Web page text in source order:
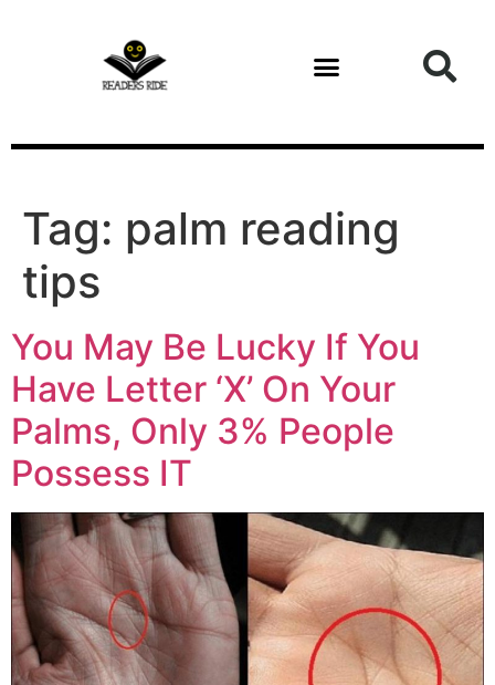
Tag: palm reading
tips
You May Be Lucky If You
Have Letter ‘X’ On Your
Palms, Only 3% People
Possess IT